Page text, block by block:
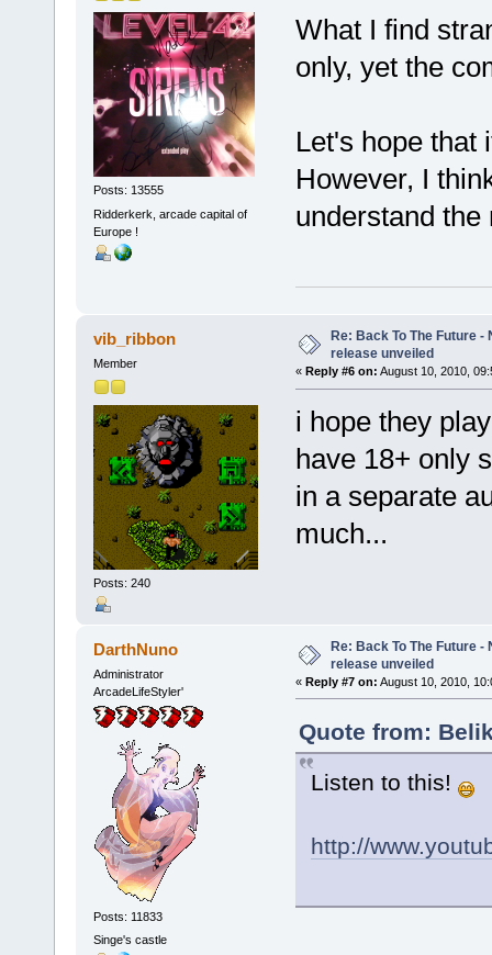
Posts: 13555
Ridderkerk, arcade capital of
Europe !
What I find
only, yet the
Let's hope that
However, I
understand the
vib_ribbon
Member
Posts: 240
Re: Back To The Future
release unveiled
« Reply #6 on: August 10, 2010,
i hope they
have 18+ only
in a separate
much...
DarthNuno
Administrator
ArcadeLifeStyler'
Posts: 11833
Singe's castle
Re: Back To The Future
release unveiled
« Reply #7 on: August 10, 2010,
Quote from:
Listen to this!
http://